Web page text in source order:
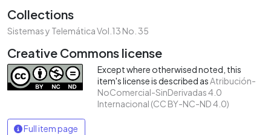
Collections
Sistemas y Telemática Vol.13 No. 35
Creative Commons license
Except where otherwised noted, this
item's license is described asAtribución-
NoComercial-SinDerivadas 4.0
Internacional (CC BY-NC-ND 4.0)
Full item page